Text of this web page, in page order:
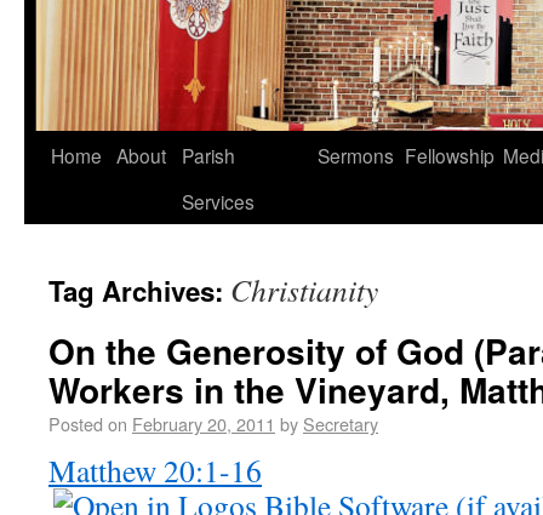
Home About
Parish
Services
Sermons Fellowship
Tag Archives: Christianity
On the Generosity of God
Workers in the Vineyard,
Posted on February 20, 2011 by Secretary
Matthew 20:1-16